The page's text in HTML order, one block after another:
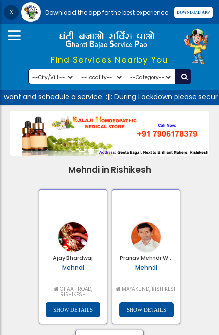
Download the app for the best experience
Find Services Nearby You
and schedule a service. :||: During Lockdown
Mehndi in Rishikesh
Ajay Bhardwaj
Mehndi
GHAAT ROAD,
RISHIKESH
Pranav Mehndi W ..
Mehndi
MAYAKUND, RISHIKESH